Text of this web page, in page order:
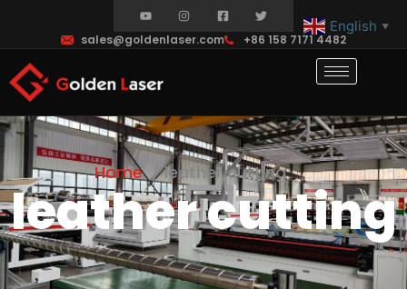
sales@goldenlaser.com +86 158 7171 4482
Home leather cutting
leather cutting
English ▼